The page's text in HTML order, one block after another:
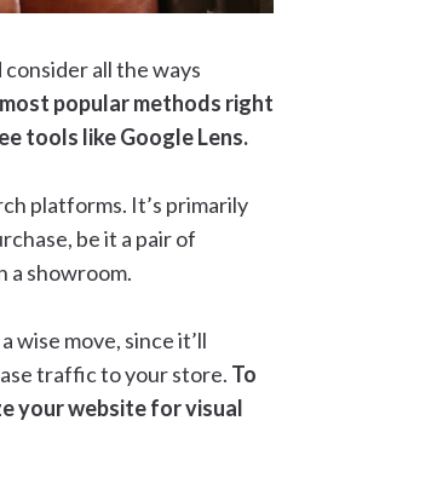
all the ways
popular methods right
tools like Google Lens.
platforms. It’s primarily
be it a pair of
a showroom.
wise move, since it’ll
traffic to your store. To
your website for visual